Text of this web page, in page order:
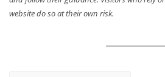
website do so at their own risk.